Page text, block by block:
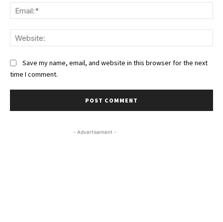
Save my name, email, and website in this browser for the next
time I comment.
- Advertisement -